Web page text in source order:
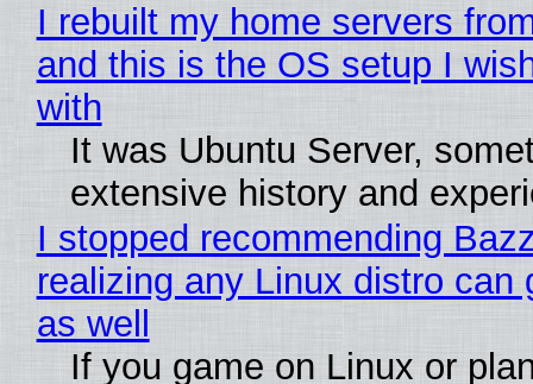
I rebuilt my home servers
and this is the OS setup I
with
It was Ubuntu Server,
extensive history and
I stopped recommending
realizing any Linux distro can
as well
If you game on Linux or